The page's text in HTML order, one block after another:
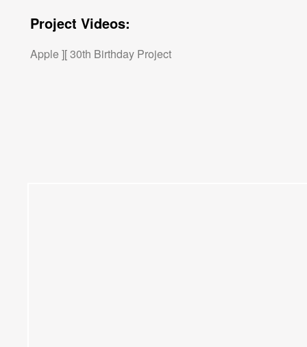
Project Videos:
Apple ][ 30th Birthday Project